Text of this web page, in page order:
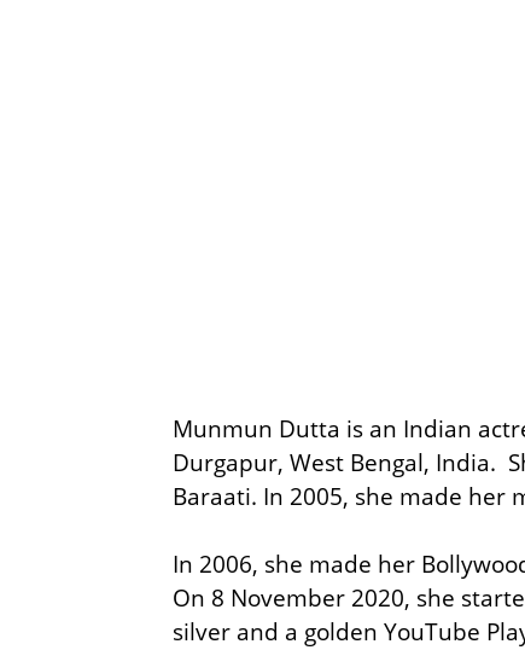
Munmun Dutta is an Indian
Durgapur, West Bengal, India.
Baraati. In 2005, she made her
In 2006, she made her
On 8 November 2020, she
silver and a golden YouTube